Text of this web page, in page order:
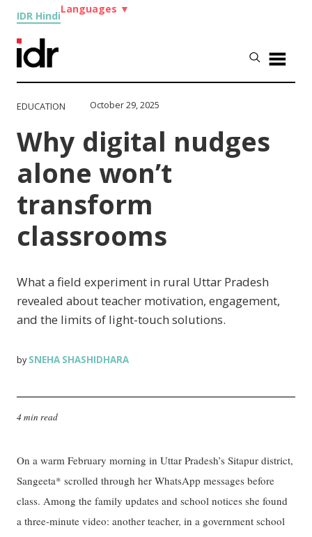
IDR Hindi
Languages ▼
EDUCATION October 29, 2025
Why digital nudges
alone won’t
transform
classrooms
What a field experiment in rural Uttar Pradesh
revealed about teacher motivation, engagement,
and the limits of light-touch solutions.
bySNEHA SHASHIDHARA
4 min read
On a warm February morning in Uttar Pradesh’s Sitapur district,
Sangeeta* scrolled through her WhatsApp messages before
class. Among the family updates and school notices she found
a three-minute video: another teacher, in a government school